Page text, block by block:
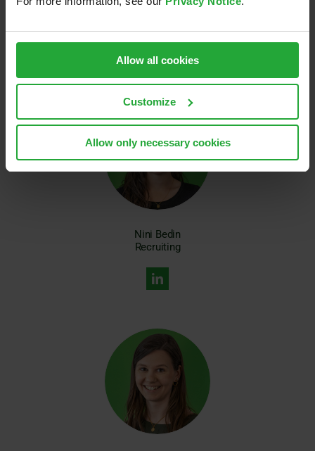
Allow all cookies
Customize
Allow only necessary cookies
Nini Bedin
Recruiting